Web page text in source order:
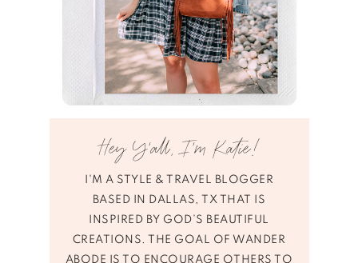
Hey Y’all, I’m Katie!
I'M A STYLE & TRAVEL BLOGGER
BASED IN DALLAS, TX THAT IS
INSPIRED BY GOD’S BEAUTIFUL
CREATIONS. THE GOAL OF WANDER
ABODE IS TO ENCOURAGE OTHERS TO